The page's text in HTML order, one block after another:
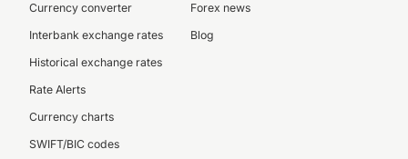
Currency converter
Interbank exchange rates
Historical exchange rates
Rate Alerts
Currency charts
SWIFT/BIC codes
Forex news
Blog